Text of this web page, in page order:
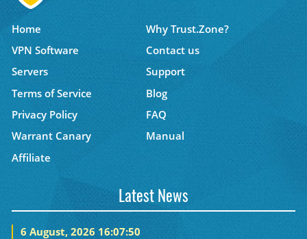
Home
Why Trust.Zone?
VPN Software
Contact us
Servers
Support
Terms of Service
Blog
Privacy Policy
FAQ
Warrant Canary
Manual
Affiliate
Latest News
6 August, 2026 16:07:50